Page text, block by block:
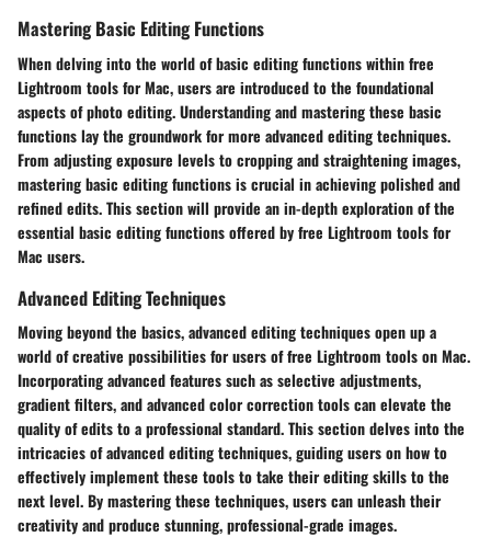
Mastering Basic Editing Functions
When delving into the world of basic editing functions within free
Lightroom tools for Mac, users are introduced to the foundational
aspects of photo editing. Understanding and mastering these basic
functions lay the groundwork for more advanced editing techniques.
From adjusting exposure levels to cropping and straightening images,
mastering basic editing functions is crucial in achieving polished and
refined edits. This section will provide an in-depth exploration of the
essential basic editing functions offered by free Lightroom tools for
Mac users.
Advanced Editing Techniques
Moving beyond the basics, advanced editing techniques open up a
world of creative possibilities for users of free Lightroom tools on Mac.
Incorporating advanced features such as selective adjustments,
gradient filters, and advanced color correction tools can elevate the
quality of edits to a professional standard. This section delves into the
intricacies of advanced editing techniques, guiding users on how to
effectively implement these tools to take their editing skills to the
next level. By mastering these techniques, users can unleash their
creativity and produce stunning, professional-grade images.